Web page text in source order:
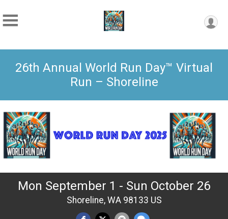
26th Annual World Run Day™ Virtual
Run – Shoreline
Mon September 1 - Sun October 26
Shoreline, WA 98133 US